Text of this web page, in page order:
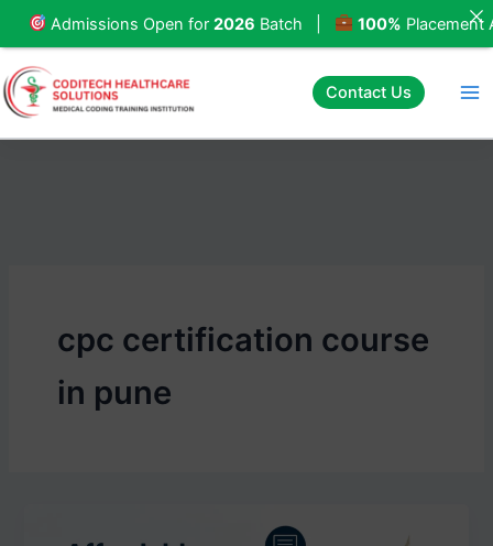
content
Contact Us
cpc certification course
in pune
Open for 2026 Batch | 100% Placement